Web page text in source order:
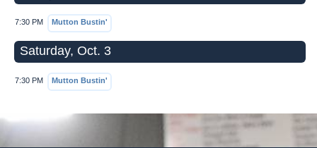
7:30 PM Mutton Bustin'
Saturday, Oct. 3
7:30 PM Mutton Bustin'